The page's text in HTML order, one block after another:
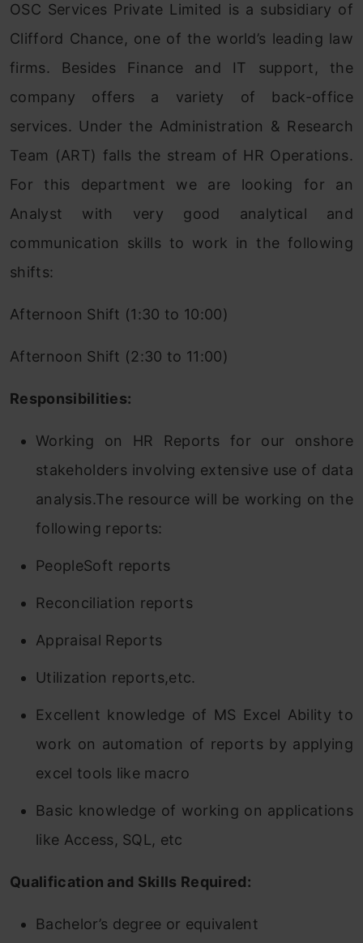
OSC Services Private Limited is a subsidiary of
Clifford Chance, one of the world’s leading law
firms. Besides Finance and IT support, the
company offers a variety of back-office
services. Under the Administration & Research
Team (ART) falls the stream of HR Operations.
For this department we are looking for an
Analyst with very good analytical and
communication skills to work in the following
shifts:
Afternoon Shift (1:30 to 10:00)
Afternoon Shift (2:30 to 11:00)
Responsibilities:
Working on HR Reports for our onshore
stakeholders involving extensive use of data
analysis.The resource will be working on the
following reports:
PeopleSoft reports
Reconciliation reports
Appraisal Reports
Utilization reports,etc.
Excellent knowledge of MS Excel Ability to
work on automation of reports by applying
excel tools like macro
Basic knowledge of working on applications
like Access, SQL, etc
Qualification and Skills Required:
Bachelor’s degree or equivalent